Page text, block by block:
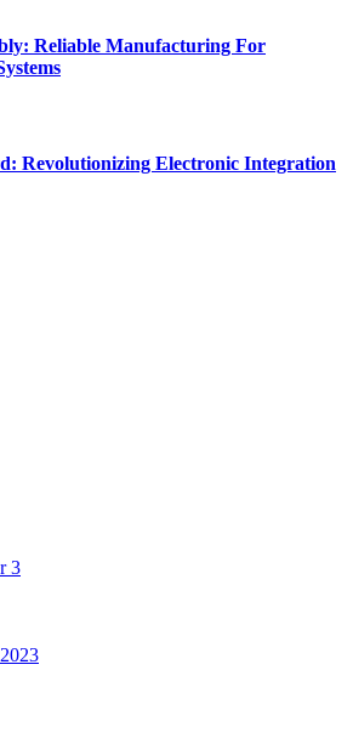
Reliable Manufacturing For
Revolutionizing Electronic Integration
3